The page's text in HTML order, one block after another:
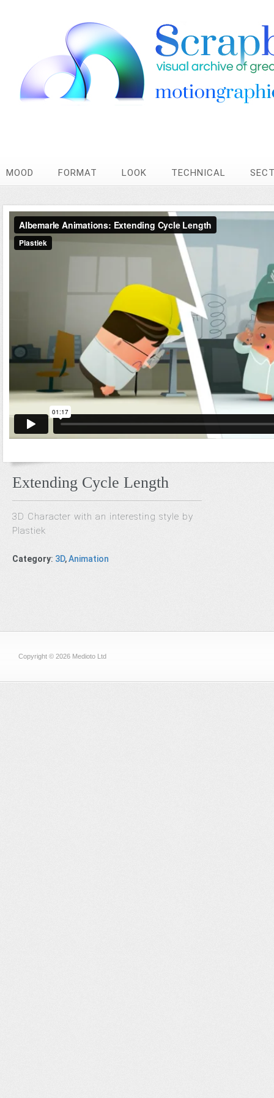
MOOD FORMAT LOOK TECHNICAL
Extending Cycle Length
3D Character with an interesting style by
Plastiek
Category: 3D,Animation
Copyright © 2026 Medioto Ltd